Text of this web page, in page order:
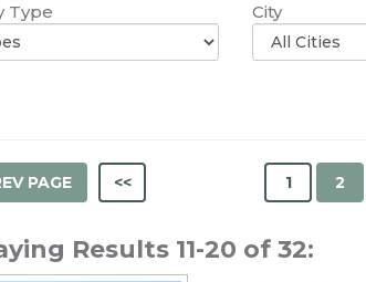
Type City
PAGE << 1 2
Results 11-20 of 32: